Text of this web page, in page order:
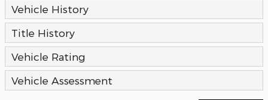
Vehicle History
Title History
Vehicle Rating
Vehicle Assessment